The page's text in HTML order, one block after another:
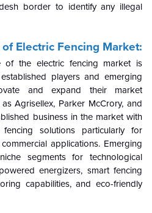
border to identify any illegal
Electric Fencing Market:
of the electric fencing market is
established players and emerging
and expand their market
Agrisellex, Parker McCrory, and
business in the market with
solutions particularly for
applications. Emerging
segments for technological
energizers, smart fencing
capabilities, and eco-friendly